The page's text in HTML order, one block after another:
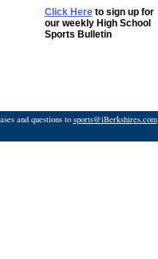
Click Hereto sign up for
our weekly High School
Sports Bulletin
and questions to sports@iBerkshires.com